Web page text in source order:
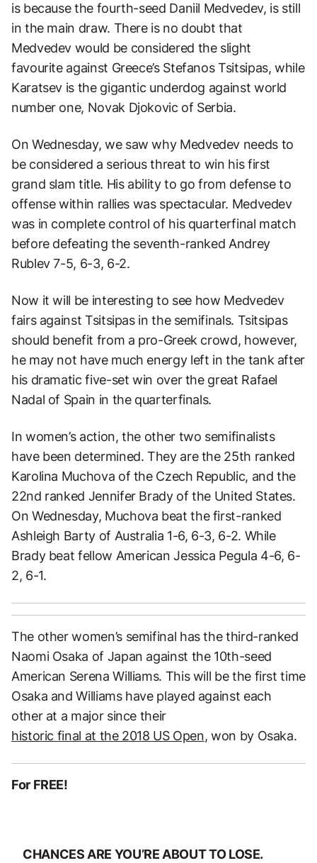
is because the fourth-seed Daniil Medvedev, is still
in the main draw. There is no doubt that
Medvedev would be considered the slight
favourite against Greece’s Stefanos Tsitsipas, while
Karatsev is the gigantic underdog against world
number one, Novak Djokovic of Serbia.
On Wednesday, we saw why Medvedev needs to
be considered a serious threat to win his first
grand slam title. His ability to go from defense to
offense within rallies was spectacular. Medvedev
was in complete control of his quarterfinal match
before defeating the seventh-ranked Andrey
Rublev 7-5, 6-3, 6-2.
Now it will be interesting to see how Medvedev
fairs against Tsitsipas in the semifinals. Tsitsipas
should benefit from a pro-Greek crowd, however,
he may not have much energy left in the tank after
his dramatic five-set win over the great Rafael
Nadal of Spain in the quarterfinals.
In women’s action, the other two semifinalists
have been determined. They are the 25th ranked
Karolina Muchova of the Czech Republic, and the
22nd ranked Jennifer Brady of the United States.
On Wednesday, Muchova beat the first-ranked
Ashleigh Barty of Australia 1-6, 6-3, 6-2. While
Brady beat fellow American Jessica Pegula 4-6, 6-
2, 6-1.
The other women’s semifinal has the third-ranked
Naomi Osaka of Japan against the 10th-seed
American Serena Williams. This will be the first time
Osaka and Williams have played against each
other at a major since their
historic final at the 2018 US Open, won by Osaka.
For FREE!
CHANCES ARE YOU’RE ABOUT TO LOSE.